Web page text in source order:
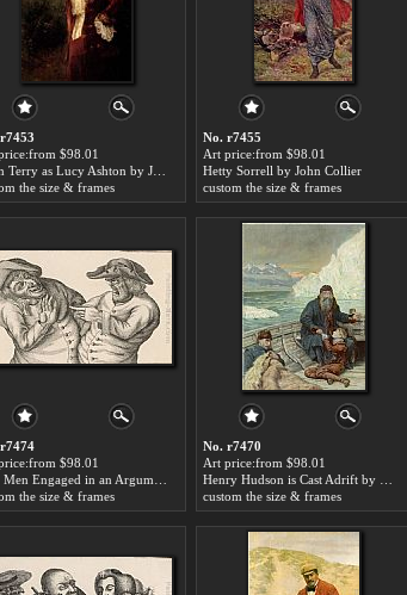
$98.01
the size & frames
No. r7455
Art price:from $98.01
Hetty Sorrell by John Collier
custom the size & frames
$98.01
the size & frames
No. r7470
Art price:from $98.01
custom the size & frames